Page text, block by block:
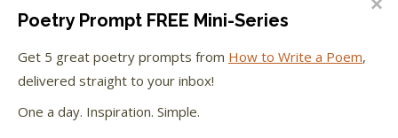
Browse
Topic
LEARN TO WRITE FORM POEMS
Poetry Prompt FREE Mini-Series
Get 5 great poetry prompts from How to Write a Poem,
delivered straight to your inbox!
One a day. Inspiration. Simple.